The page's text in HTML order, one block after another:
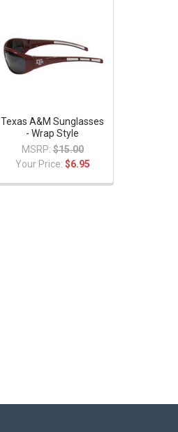
Texas A&M Sunglasses
- Wrap Style
MSRP: $15.00
Your Price: $6.95